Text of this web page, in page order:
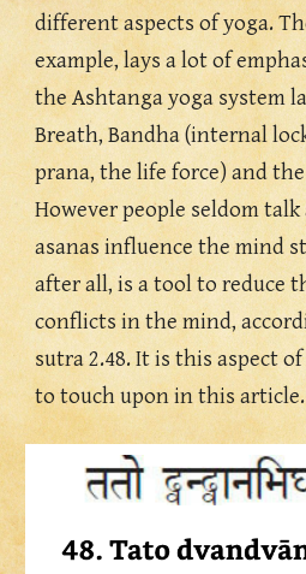
different aspects of yoga.
example, lays a lot of
the Ashtanga yoga system
Breath, Bandha (internal
prana, the life force) and
However people seldom
asanas influence the mind
after all, is a tool to reduce
conflicts in the mind,
sutra 2.48. It is this aspect
to touch upon in this article.